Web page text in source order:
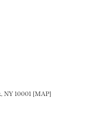
on LinkedIN
on Pinterest
NY 10001 [MAP]